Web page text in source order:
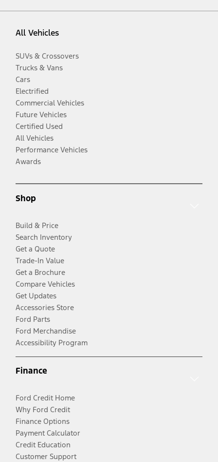
All Vehicles
SUVs & Crossovers
Trucks & Vans
Cars
Electrified
Commercial Vehicles
Future Vehicles
Certified Used
All Vehicles
Performance Vehicles
Awards
Shop
Build & Price
Search Inventory
Get a Quote
Trade-In Value
Get a Brochure
Compare Vehicles
Get Updates
Accessories Store
Ford Parts
Ford Merchandise
Accessibility Program
Finance
Ford Credit Home
Why Ford Credit
Finance Options
Payment Calculator
Credit Education
Customer Support